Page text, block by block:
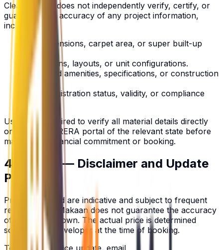
ClearMakaan does not independently verify, certify, or
guarantee the accuracy of any project information,
including:
Unit dimensions, carpet area, or super built-up
area.
Floor plans, layouts, or unit configurations.
Approved amenities, specifications, or construction
timelines.
RERA registration status, validity, or compliance
standing.
Users are required to verify all material details directly
on the official RERA portal of the relevant state before
making any financial commitment or booking.
4. Pricing — Disclaimer and Update
Policy
Prices displayed are indicative and subject to frequent
revision. ClearMakaan does not guarantee the accuracy
of any price shown. The actual price is determined
solely by the developer at the time of booking.